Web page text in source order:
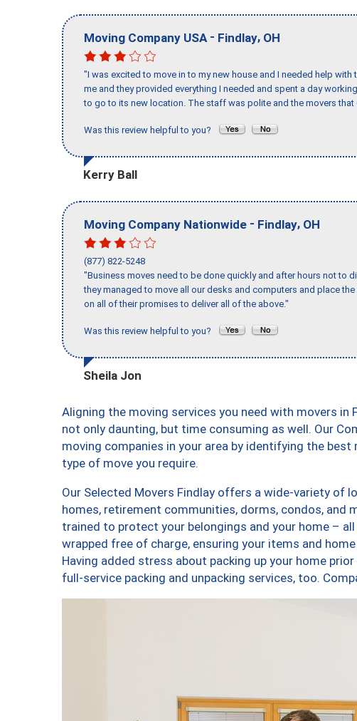
Moving Company USA - Findlay, OH
"I was excited to move in to my new house and I needed help
me and they provided everything I needed and spent a day
to go to its new location. The staff was polite and the movers that
Was this review helpful to you?
Kerry Ball
Moving Company Nationwide - Findlay, OH
(877) 822-5248
"Business moves need to be done quickly and after hours not to
they managed to move all our desks and computers and place
on all of their promises to deliver all of the above."
Was this review helpful to you?
Sheila Jon
Aligning the moving services you need with movers
not only daunting, but time consuming as well. Our
moving companies in your area by identifying the
type of move you require.
Our Selected Movers Findlay offers a wide-variety of
homes, retirement communities, dorms, condos, and
trained to protect your belongings and your home –
wrapped free of charge, ensuring your items and
Having added stress about packing up your home
full-service packing and unpacking services, too.